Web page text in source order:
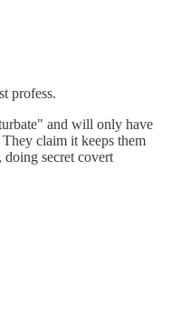
profess.
and will only have
claim it keeps them
doing secret covert